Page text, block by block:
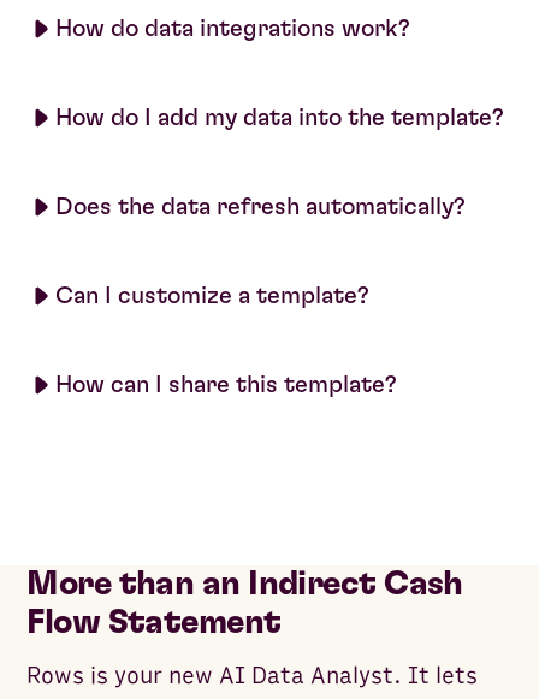
How do data integrations work?
How do I add my data into the template?
Does the data refresh automatically?
Can I customize a template?
How can I share this template?
More than an Indirect Cash
Flow Statement
Rows is your new AI Data Analyst. It lets